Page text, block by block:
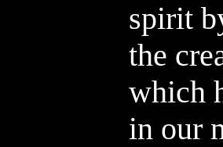
spirit
the
which
in our